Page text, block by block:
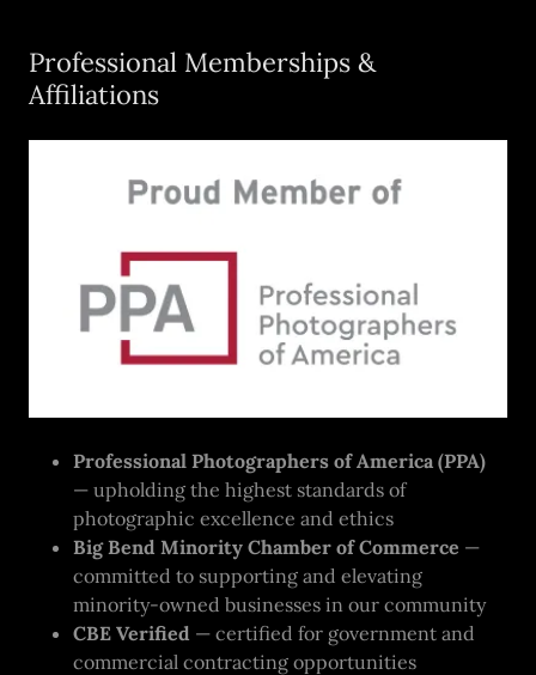
Professional Memberships &
Affiliations
Professional Photographers of America (PPA)
— upholding the highest standards of
photographic excellence and ethics
Big Bend Minority Chamber of Commerce —
committed to supporting and elevating
minority-owned businesses in our community
CBE Verified — certified for government and
commercial contracting opportunities